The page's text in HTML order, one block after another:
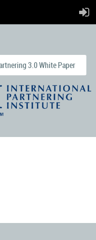
3.0 White Paper